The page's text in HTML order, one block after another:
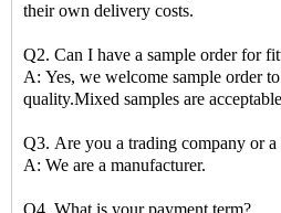
their own delivery costs.
Q2. Can I have a sample order for
A: Yes, we welcome sample order
quality.Mixed samples are
Q3. Are you a trading company or a
A: We are a manufacturer.